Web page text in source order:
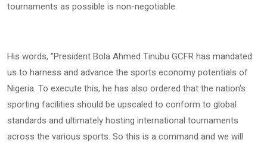
tournaments as possible is non-negotiable.
His words, "President Bola Ahmed Tinubu GCFR has mandated
us to harness and advance the sports economy potentials of
Nigeria. To execute this, he has also ordered that the nation's
sporting facilities should be upscaled to conform to global
standards and ultimately hosting international tournaments
across the various sports. So this is a command and we will